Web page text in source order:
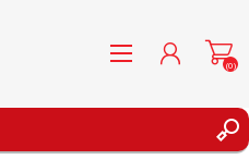
(0)